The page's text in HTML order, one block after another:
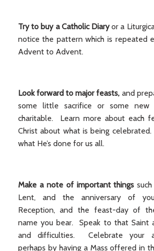
Try to buy a Catholic Diaryor a
notice the pattern which is repeated
Advent to Advent.
Look forward to major feasts, and
some little sacrifice or some
charitable. Learn more about each
Christ about what is being
what He’s done for us all.
Make a note of important things
Lent, and the anniversary of
Reception, and the feast-day of
name you bear. Speak to that Saint
and difficulties. Celebrate your
perhaps by having a Mass offered in